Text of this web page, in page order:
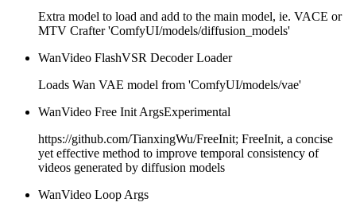
Extra model to load and add to the main model, ie. VACE or
MTV Crafter 'ComfyUI/models/diffusion_models'
WanVideo FlashVSR Decoder Loader
Loads Wan VAE model from 'ComfyUI/models/vae'
WanVideo Free Init ArgsExperimental
https://github.com/TianxingWu/FreeInit; FreeInit, a concise
yet effective method to improve temporal consistency of
videos generated by diffusion models
WanVideo Loop Args